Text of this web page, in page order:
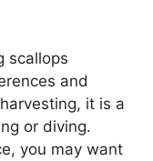
scallops
and
it is a
or diving.
you may want